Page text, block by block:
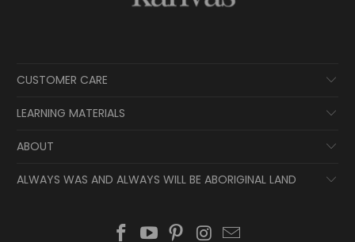
CUSTOMER CARE
LEARNING MATERIALS
ABOUT
ALWAYS WAS AND ALWAYS WILL BE ABORIGINAL LAND